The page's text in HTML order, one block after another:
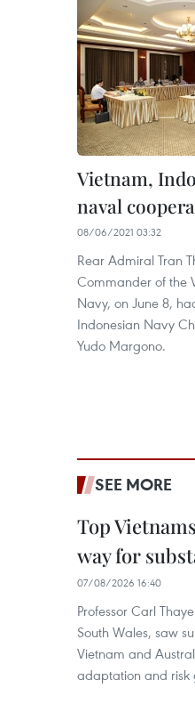
Vietnam,
naval
08/06/2021 03:32
Rear Admiral Tran
Commander of the
Navy, on June 8,
Indonesian Navy
Yudo Margono.
SEE MORE
Top
way for
07/08/2026 16:40
Professor Carl
South Wales, saw
Vietnam and
adaptation and risk